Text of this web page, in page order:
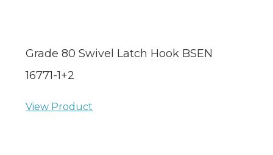
Grade 80 Swivel Latch Hook BSEN
16771-1+2
View Product